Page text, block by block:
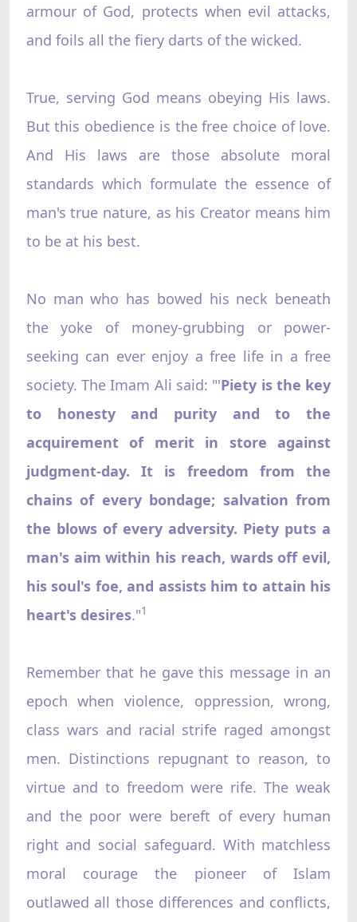
armour of God, protects when evil attacks,
and foils all the fiery darts of the wicked.
True, serving God means obeying His laws.
But this obedience is the free choice of love.
And His laws are those absolute moral
standards which formulate the essence of
man's true nature, as his Creator means him
to be at his best.
No man who has bowed his neck beneath
the yoke of money-grubbing or power-
seeking can ever enjoy a free life in a free
society. The Imam Ali said: "'Piety is the key
to honesty and purity and to the
acquirement of merit in store against
judgment-day. It is freedom from the
chains of every bondage; salvation from
the blows of every adversity. Piety puts a
man's aim within his reach, wards off evil,
his soul's foe, and assists him to attain his
heart's desires."1
Remember that he gave this message in an
epoch when violence, oppression, wrong,
class wars and racial strife raged amongst
men. Distinctions repugnant to reason, to
virtue and to freedom were rife. The weak
and the poor were bereft of every human
right and social safeguard. With matchless
moral courage the pioneer of Islam
outlawed all those differences and conflicts,